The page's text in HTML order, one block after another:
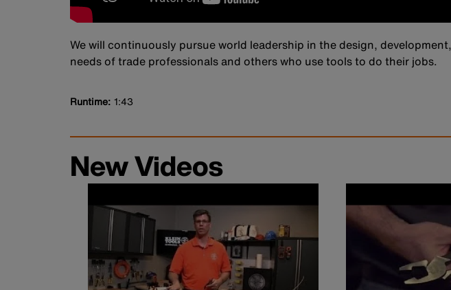
We will continuously pursue world leadership in the design,
needs of trade professionals and others who use tools to do their jobs.
Runtime 1:43
New Videos